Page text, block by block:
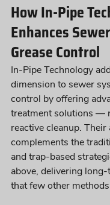
How In-Pipe
Enhances
Grease Control
In-Pipe Technology
dimension to sewer
control by offering
treatment solutions —
reactive cleanup. Their
complements the
and trap-based
above, delivering
that few other